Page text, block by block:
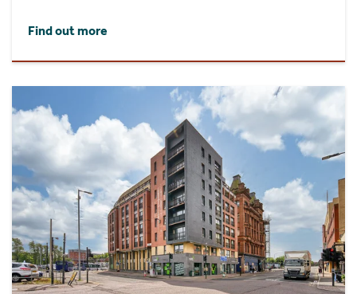
Find out more